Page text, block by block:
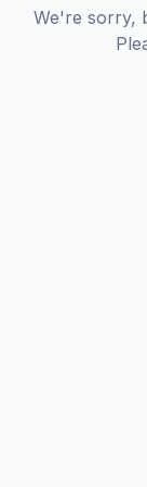
We're sorry,